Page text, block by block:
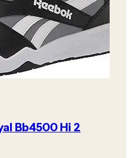
Bb4500 Hi 2